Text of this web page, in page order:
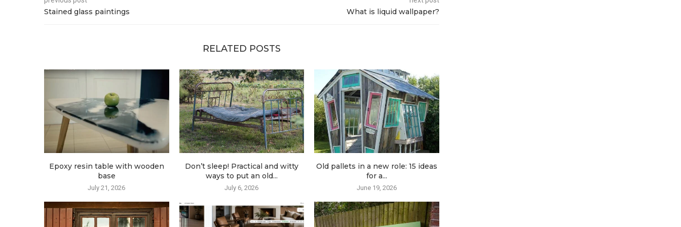
Stained glass paintings What is liquid wallpaper?
RELATED POSTS
Epoxy resin table with wooden
base
July 21, 2026
Don’t sleep! Practical and witty
ways to put an old...
July 6, 2026
Old pallets in a new role: 15 ideas
for a...
June 19, 2026